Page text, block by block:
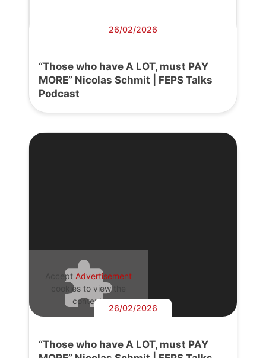
26/02/2026
“Those who have A LOT, must PAY
MORE” Nicolas Schmit | FEPS Talks
Podcast
Accept Advertisement
cookies to view the
content.
26/02/2026
“Those who have A LOT, must PAY